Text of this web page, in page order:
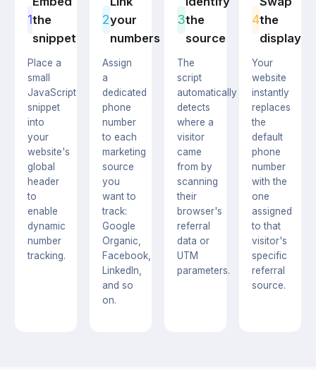
1the
snippet
Place a
small
JavaScript
snippet
into
your
website's
global
header
to
enable
dynamic
number
tracking.
2your
numbers
Assign
a
dedicated
phone
number
to each
marketing
source
you
want to
track:
Google
Organic,
Facebook,
LinkedIn,
and so
on.
3the
source
The
script
automatically
detects
where a
visitor
came
from by
scanning
their
browser's
referral
data or
UTM
parameters.
4the
display
Your
website
instantly
replaces
the
default
phone
number
with the
one
assigned
to that
visitor's
specific
referral
source.